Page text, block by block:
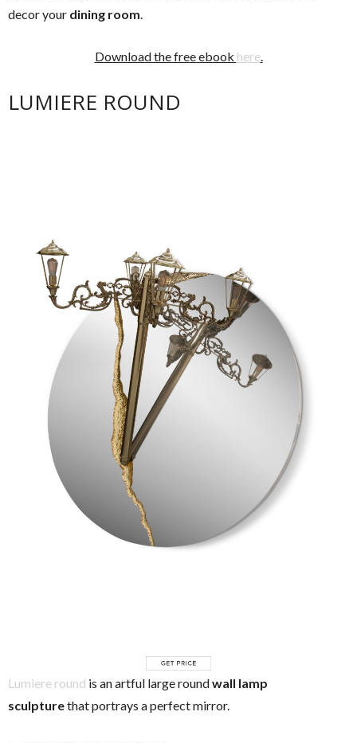
decor your dining room.
Download the free ebook here.
LUMIERE ROUND
Lumiere round is an artful large roundwall lamp
sculpturethat portrays a perfect mirror.